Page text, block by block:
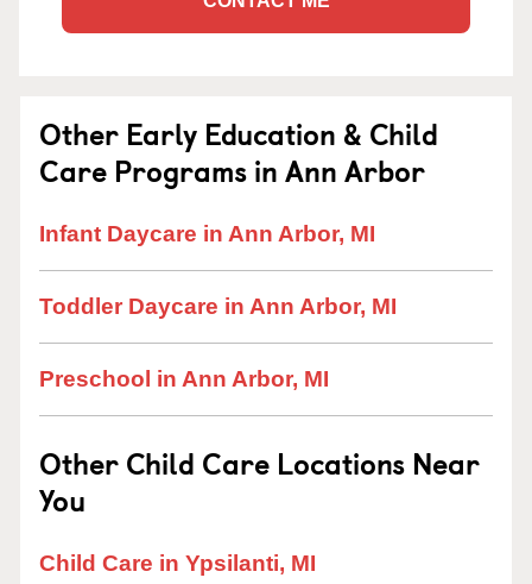
Other Early Education & Child
Care Programs in Ann Arbor
Infant Daycare in Ann Arbor, MI
Toddler Daycare in Ann Arbor, MI
Preschool in Ann Arbor, MI
Other Child Care Locations Near
You
Child Care in Ypsilanti, MI